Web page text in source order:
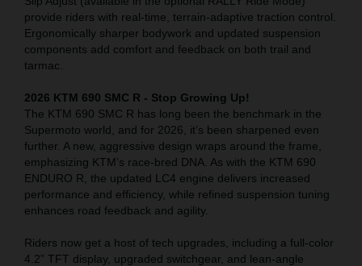
provide riders with real-time, terrain-adaptive traction control.
Ergonomically sharper bodywork and updated suspension
components add comfort and feedback on both trail and
tarmac.
2026 KTM 690 SMC R - Stop Growing Up!
The KTM 690 SMC R has long been the benchmark in the
Supermoto world, and for 2026, it’s been sharpened even
further. A new, aggressive design wraps around the frame,
emphasizing KTM’s race-bred DNA. As with the KTM 690
ENDURO R, the updated LC4 engine delivers increased
performance and efficiency, while refined suspension tuning
enhances road feedback and agility.
Riders now get a host of tech upgrades, including a full-color
4.2” TFT display, upgraded switchgear, and lean-angle